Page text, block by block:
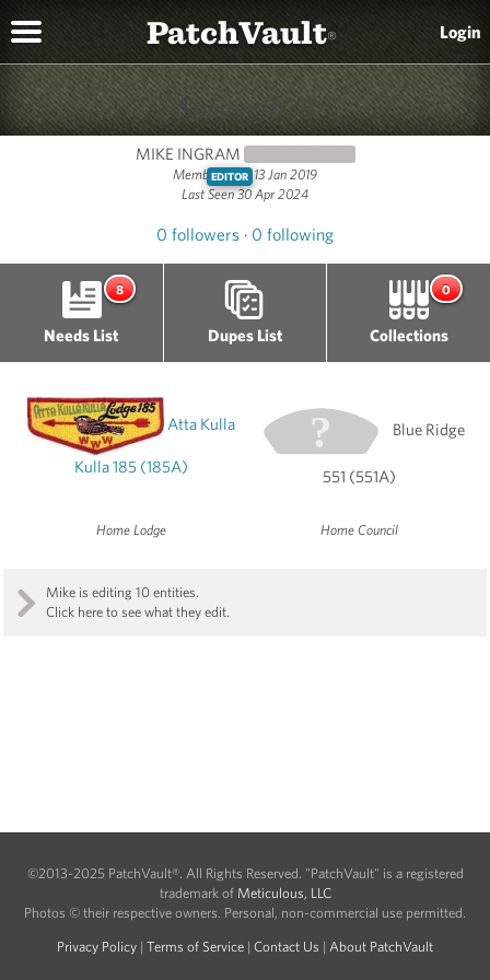
PatchVault® Login
EDITOR
Soccerfb76
MIKE INGRAM
Member since 13 Jan 2019
Last Seen 30 Apr 2024
0 followers · 0 following
8
Needs List Dupes List
0
Collections
Atta Kulla
Kulla 185 (185A)
Home Lodge
Blue Ridge
551 (551A)
Home Council
Mike is editing 10 entities.
Click here to see what they edit.
©2013-2025 PatchVault®. All Rights Reserved. "PatchVault" is a registered
trademark of Meticulous, LLC
Photos © their respective owners. Personal, non-commercial use permitted.
Privacy Policy | Terms of Service | Contact Us | About PatchVault